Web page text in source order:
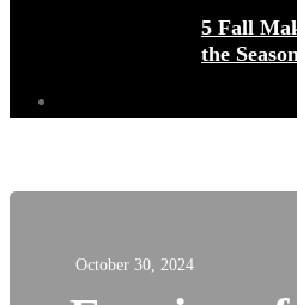
5 Fall
the
October 30, 2024